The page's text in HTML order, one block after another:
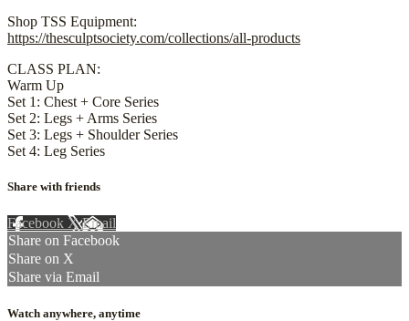
Shop TSS Equipment:
https://thesculptsociety.com/collections/all-products
CLASS PLAN:
Warm Up
Set 1: Chest + Core Series
Set 2: Legs + Arms Series
Set 3: Legs + Shoulder Series
Set 4: Leg Series
Share with friends
Facebook XEmail
Share on Facebook
Share on X
Share via Email
Watch anywhere, anytime